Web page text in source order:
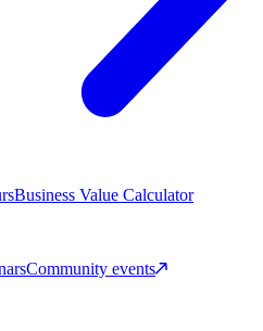
Business Value Calculator
Community events